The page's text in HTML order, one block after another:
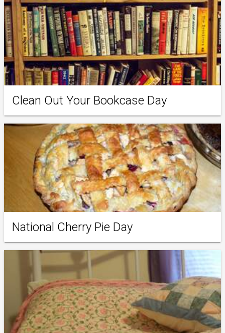
Clean Out Your Bookcase Day
National Cherry Pie Day